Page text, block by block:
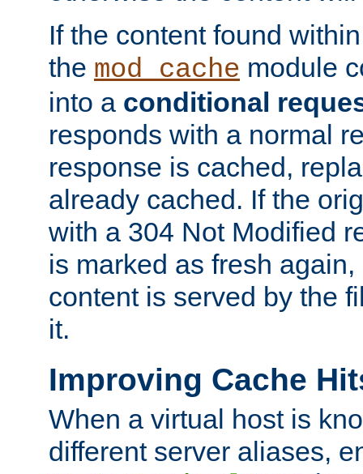
If the content found
the mod_cache module
into a conditional
responds with a normal
response is cached,
already cached. If the
with a 304 Not Modified
is marked as fresh
content is served by the
it.
Improving Cache
When a virtual host is
different server aliases,